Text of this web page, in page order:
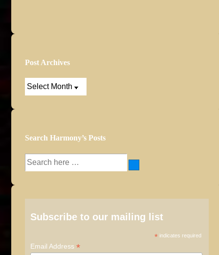
Post Archives
Post
Search Harmony’s Posts
Search
Subscribe to our mailing list
* indicates required
Email Address*